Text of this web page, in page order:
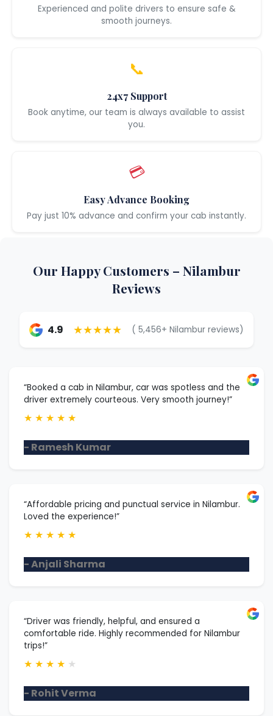
Experienced and polite drivers to ensure safe &
smooth journeys.
📞
24x7 Support
Book anytime, our team is always available to assist
you.
💳
Easy Advance Booking
Pay just 10% advance and confirm your cab instantly.
Our Happy Customers – Nilambur
Reviews
4.9 ★★★★★ ( 5,456+ Nilambur reviews)
“Booked a cab in Nilambur, car was spotless and the
driver extremely courteous. Very smooth journey!”
★ ★ ★ ★ ★
- Ramesh Kumar
“Affordable pricing and punctual service in Nilambur.
Loved the experience!”
★ ★ ★ ★ ★
- Anjali Sharma
“Driver was friendly, helpful, and ensured a
comfortable ride. Highly recommended for Nilambur
trips!”
★ ★ ★ ★ ★
- Rohit Verma